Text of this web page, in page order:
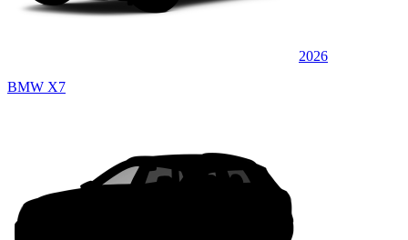
2026
BMW X7